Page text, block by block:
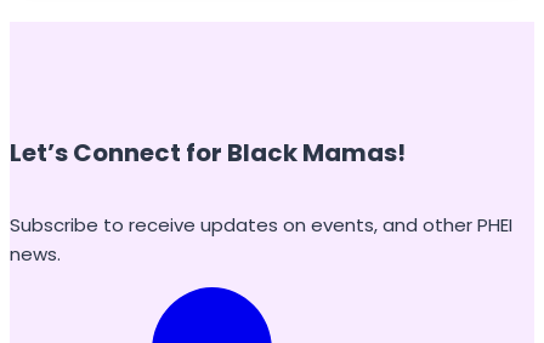
Let’s Connect for Black Mamas!
Subscribe to receive updates on events, and other PHEI
news.